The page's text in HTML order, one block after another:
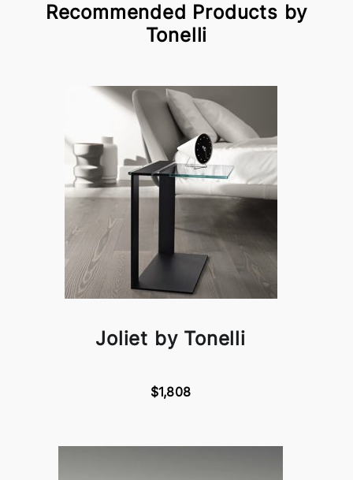
Recommended Products by
Tonelli
Joliet by Tonelli
$1,808